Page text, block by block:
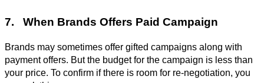
7. When Brands Offers Paid Campaign
Brands may sometimes offer gifted campaigns along with
payment offers. But the budget for the campaign is less than
your price. To confirm if there is room for re-negotiation, you